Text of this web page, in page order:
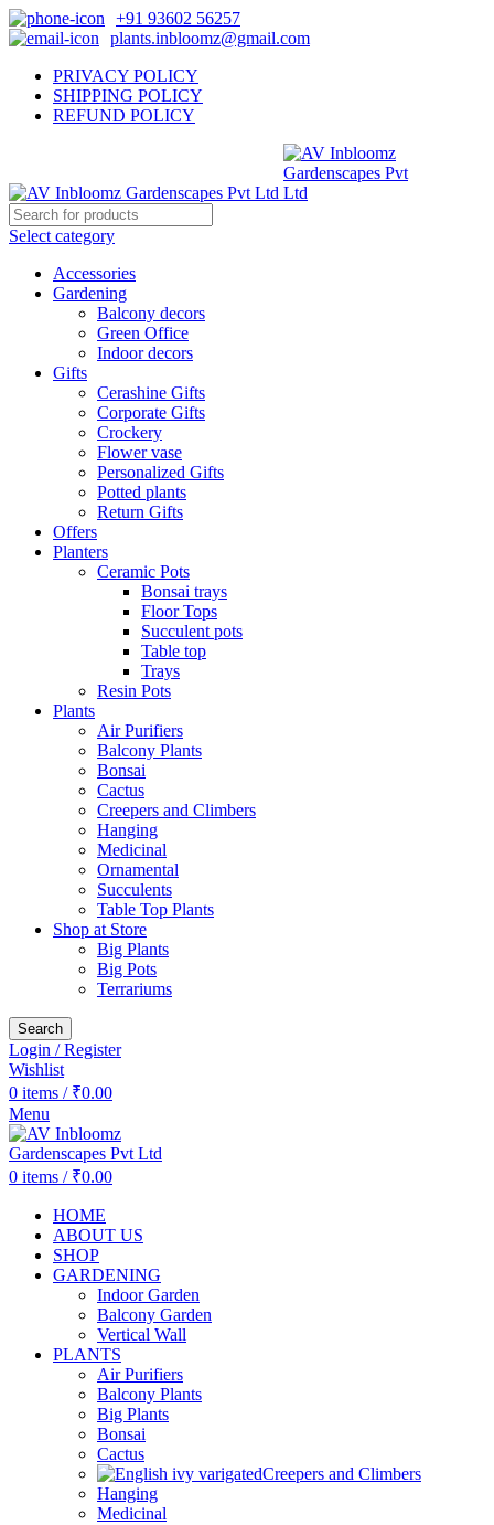
+91 93602 56257
plants.inbloomz@gmail.com
PRIVACY POLICY
SHIPPING POLICY
REFUND POLICY
Select category
Accessories
Gardening
Balcony decors
Green Office
Indoor decors
Gifts
Cerashine Gifts
Corporate Gifts
Crockery
Flower vase
Personalized Gifts
Potted plants
Return Gifts
Offers
Planters
Ceramic Pots
Bonsai trays
Floor Tops
Succulent pots
Table top
Trays
Resin Pots
Plants
Air Purifiers
Balcony Plants
Bonsai
Cactus
Creepers and Climbers
Hanging
Medicinal
Ornamental
Succulents
Table Top Plants
Shop at Store
Big Plants
Big Pots
Terrariums
Search
Login / Register
Wishlist
0 items / ₹0.00
Menu
0 items / ₹0.00
HOME
ABOUT US
SHOP
GARDENING
Indoor Garden
Balcony Garden
Vertical Wall
PLANTS
Air Purifiers
Balcony Plants
Big Plants
Bonsai
Cactus
Creepers and Climbers
Hanging
Medicinal